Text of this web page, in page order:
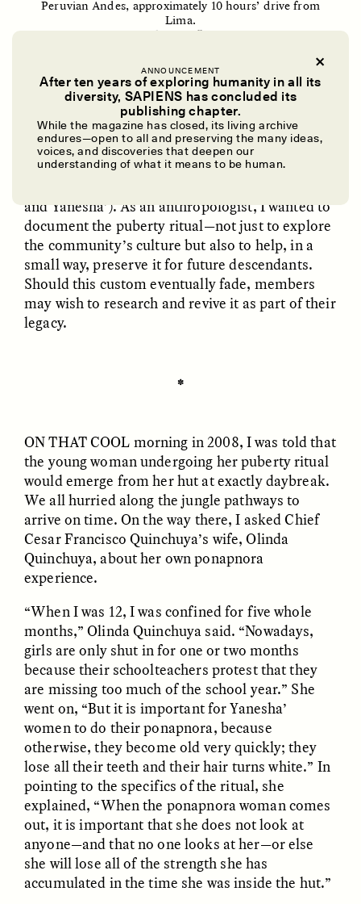
ANNOUNCEMENT
After ten years of exploring humanity in all its
diversity, SAPIENS has concluded its
publishing chapter.
While the magazine has closed, its living archive
endures—open to all and preserving the many ideas,
voices, and discoveries that deepen our
understanding of what it means to be human.
Dreamscapes of
Refusal: A Chorus
The Cost of Cutting
Anthropology Out of
U.S. National Parks
ELLYN DEMUYNCK
ESSAY /STANDPOINTS
In Human Origins
Research, Communities
Are the Missing Link
JESSICA THOMPSON
VIDEO / STRANGER LANDS
Five Questions for
Anand Pandian
ESSAY / FIELD NOTES
ELIZABETH HOPKINSON
ESSAY /
LUIS ALFREDO BRICEÑO
Peruvian Andes, approximately 10 hours’ drive from
Lima.
Cay Leytham-Powell/SAPIENS
I had the opportunity to witness a ponapnora
ceremony a decade ago when I was a graduate
student working in Yanesha’ territory on a large
project to create anoral history archivefor the
and Yanesha’). As an anthropologist, I wanted to
document the puberty ritual—not just to explore
the community’s culture but also to help, in a
small way, preserve it for future descendants.
Should this custom eventually fade, members
may wish to research and revive it as part of their
legacy.
✽
ON THAT COOL morning in 2008, I was told that
the young woman undergoing her puberty ritual
would emerge from her hut at exactly daybreak.
We all hurried along the jungle pathways to
arrive on time. On the way there, I asked Chief
Cesar Francisco Quinchuya’s wife, Olinda
Quinchuya, about her own ponapnora
experience.
“When I was 12, I was confined for five whole
months,” Olinda Quinchuya said. “Nowadays,
girls are only shut in for one or two months
because their schoolteachers protest that they
are missing too much of the school year.” She
went on, “But it is important for Yanesha’
women to do their ponapnora, because
otherwise, they become old very quickly; they
lose all their teeth and their hair turns white.” In
pointing to the specifics of the ritual, she
explained, “When the ponapnora woman comes
out, it is important that she does not look at
anyone—and that no one looks at her—or else
she will lose all of the strength she has
accumulated in the time she was inside the hut.”